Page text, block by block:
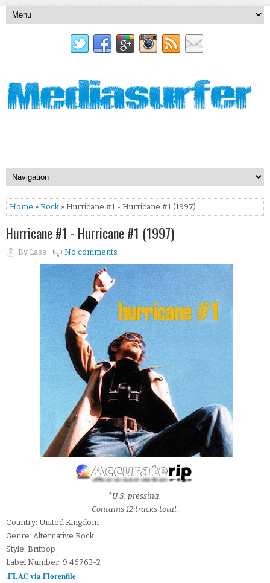
Home » Rock » Hurricane #1 - Hurricane #1 (1997)
Hurricane #1 - Hurricane #1 (1997)
By Lass No comments
*U.S. pressing.
Contains 12 tracks total.
Country: United Kingdom
Genre: Alternative Rock
Style: Britpop
Label Number: 9 46763-2
.FLAC via Florenfile